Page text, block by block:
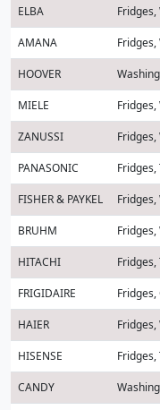
ELBA
AMANA
HOOVER
MIELE
ZANUSSI
PANASONIC Fridges,
FISHER & PAYKEL
BRUHM Fridges,
HITACHI Fridges,
FRIGIDAIRE Fridges,
HAIER Fridges,
HISENSE Fridges,
CANDY